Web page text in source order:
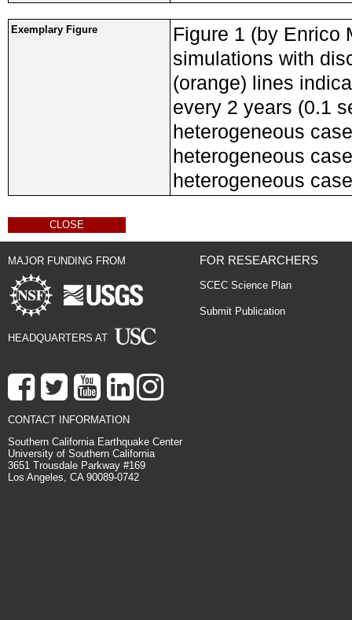
Exemplary Figure
Figure 1 (by Enrico
simulations with
(orange) lines
every 2 years (0.1
heterogeneous
heterogeneous
heterogeneous
CLOSE
MAJOR FUNDING FROM
HEADQUARTERS AT
FOR RESEARCHERS
SCEC Science Plan
Submit Publication
CONTACT INFORMATION
Southern California Earthquake Center
University of Southern California
3651 Trousdale Parkway #169
Los Angeles, CA 90089-0742